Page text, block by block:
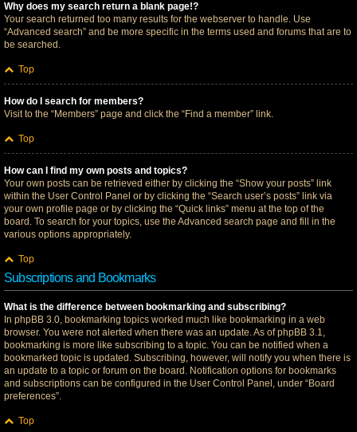
Why does my search return a blank page!?
Your search returned too many results for the webserver to handle. Use
“Advanced search” and be more specific in the terms used and forums that are to
be searched.
Top
How do I search for members?
Visit to the “Members” page and click the “Find a member” link.
Top
How can I find my own posts and topics?
Your own posts can be retrieved either by clicking the “Show your posts” link
within the User Control Panel or by clicking the “Search user’s posts” link via
your own profile page or by clicking the “Quick links” menu at the top of the
board. To search for your topics, use the Advanced search page and fill in the
various options appropriately.
Top
Subscriptions and Bookmarks
What is the difference between bookmarking and subscribing?
In phpBB 3.0, bookmarking topics worked much like bookmarking in a web
browser. You were not alerted when there was an update. As of phpBB 3.1,
bookmarking is more like subscribing to a topic. You can be notified when a
bookmarked topic is updated. Subscribing, however, will notify you when there is
an update to a topic or forum on the board. Notification options for bookmarks
and subscriptions can be configured in the User Control Panel, under “Board
preferences”.
Top